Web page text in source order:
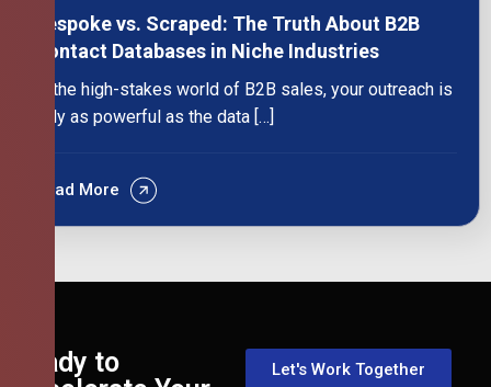
Bespoke vs. Scraped: The Truth About B2B
Contact Databases in Niche Industries
In the high-stakes world of B2B sales, your outreach is
only as powerful as the data […]
Read More
Ready to
Let's Work Together